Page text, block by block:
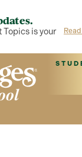
is your hub for